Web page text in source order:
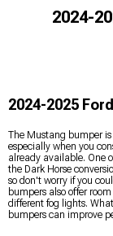
2024-
2024-2025
The Mustang bumper
especially when you
already available. One
the Dark Horse
so don't worry if you
bumpers also offer
different fog lights.
bumpers can improve